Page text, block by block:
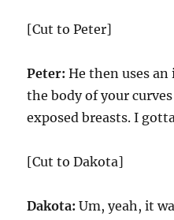
[Cut to Peter]
Peter:He then uses an
the body of your
exposed breasts. I
[Cut to Dakota]
Dakota: Um, yeah, it